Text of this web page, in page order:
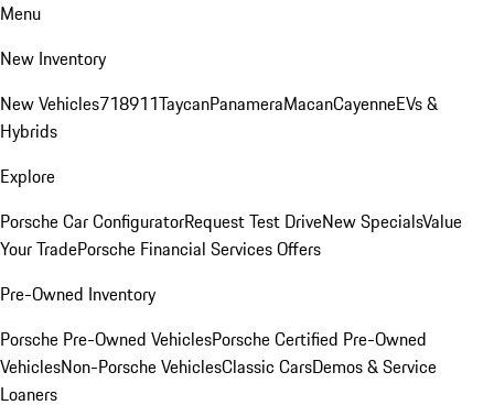
Menu
New Inventory
New Vehicles718911TaycanPanameraMacanCayenneEVs &
Hybrids
Explore
Porsche Car ConfiguratorRequest Test DriveNew SpecialsValue
Your TradePorsche Financial Services Offers
Pre-Owned Inventory
Porsche Pre-Owned VehiclesPorsche Certified Pre-Owned
VehiclesNon-Porsche VehiclesClassic CarsDemos & Service
Loaners